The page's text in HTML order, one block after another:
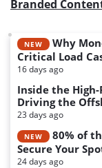
Branded
NEW
Why
Critical Load
16 days ago
Inside the
Driving the
23 days ago
NEW
80% of
Secure Your
24 days ago